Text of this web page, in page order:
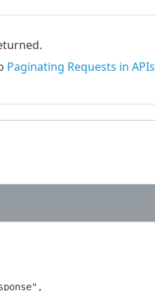
Paginating Requests in APIs